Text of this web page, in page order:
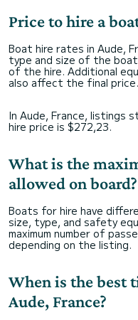
Price to hire a
Boat hire rates in Aude,
type and size of the
of the hire. Additional
also affect the final price.
In Aude, France, listings
hire price is $272,23.
What is the
allowed on board?
Boats for hire have
size, type, and safety
maximum number of
depending on the listing.
When is the best
Aude, France?